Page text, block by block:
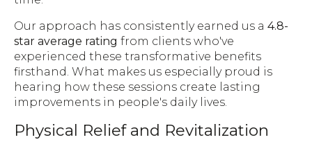
Our approach has consistently earned us a 4.8-
star average rating from clients who've
experienced these transformative benefits
firsthand. What makes us especially proud is
hearing how these sessions create lasting
improvements in people's daily lives.
Physical Relief and Revitalization